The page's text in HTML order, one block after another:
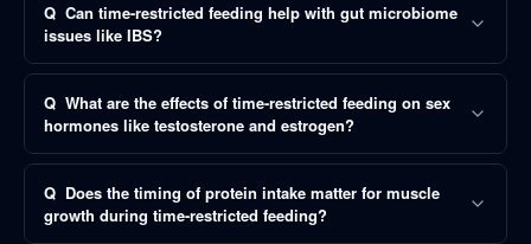
Q Can time-restricted feeding help with gut microbiome
issues like IBS?
Q What are the effects of time-restricted feeding on sex
hormones like testosterone and estrogen?
Q Does the timing of protein intake matter for muscle
growth during time-restricted feeding?